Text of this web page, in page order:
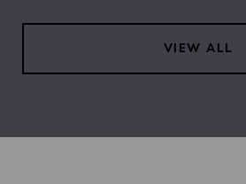
VIEW ALL